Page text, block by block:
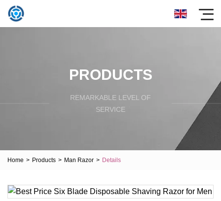
PRODUCTS
REMARKABLE LEVEL OF
SERVICE
Home > Products > Man Razor > Details